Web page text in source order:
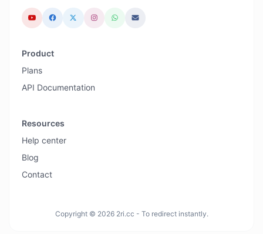
Product
Plans
API Documentation
Resources
Help center
Blog
Contact
Copyright © 2026 2ri.cc - To redirect instantly.